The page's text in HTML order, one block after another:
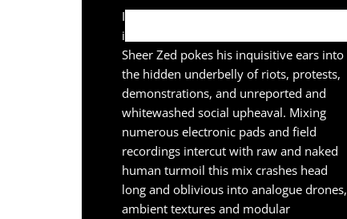
In this fourth foray for Tak Tent Radio
into the dimensions of the sound art mix
Sheer Zed pokes his inquisitive ears into
the hidden underbelly of riots, protests,
demonstrations, and unreported and
whitewashed social upheaval. Mixing
numerous electronic pads and field
recordings intercut with raw and naked
human turmoil this mix crashes head
long and oblivious into analogue drones,
ambient textures and modular